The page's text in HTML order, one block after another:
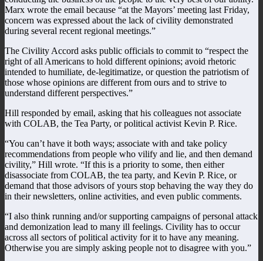
Marx wrote the email because “at the Mayors’ meeting last Friday,
concern was expressed about the lack of civility demonstrated
during several recent regional meetings.”
The Civility Accord asks public officials to commit to “respect the
right of all Americans to hold different opinions; avoid rhetoric
intended to humiliate, de-legitimatize, or question the patriotism of
those whose opinions are different from ours and to strive to
understand different perspectives.”
Hill responded by email, asking that his colleagues not associate
with COLAB, the Tea Party, or political activist Kevin P. Rice.
“You can’t have it both ways; associate with and take policy
recommendations from people who vilify and lie, and then demand
civility,” Hill wrote. “If this is a priority to some, then either
disassociate from COLAB, the tea party, and Kevin P. Rice, or
demand that those advisors of yours stop behaving the way they do
in their newsletters, online activities, and even public comments.
“I also think running and/or supporting campaigns of personal attack
and demonization lead to many ill feelings. Civility has to occur
across all sectors of political activity for it to have any meaning.
Otherwise you are simply asking people not to disagree with you.”